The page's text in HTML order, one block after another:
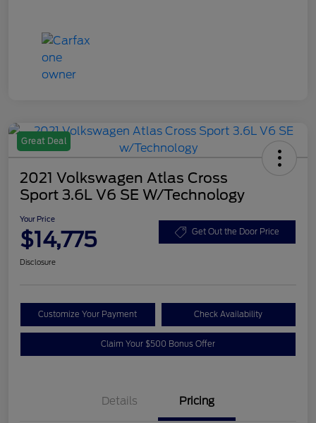
Great Deal
2021 Volkswagen Atlas Cross
Sport 3.6L V6 SE W/Technology
Your Price
$14,775 Get Out the Door Price
Disclosure
Customize Your Payment Check Availability
Claim Your $500 Bonus Offer
Details Pricing